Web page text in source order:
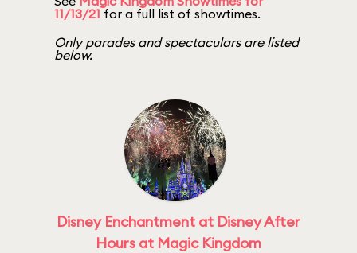
11/13/21 for a full list of showtimes.
Only parades and spectaculars are listed
below.
Disney Enchantment at Disney After
Hours at Magic Kingdom